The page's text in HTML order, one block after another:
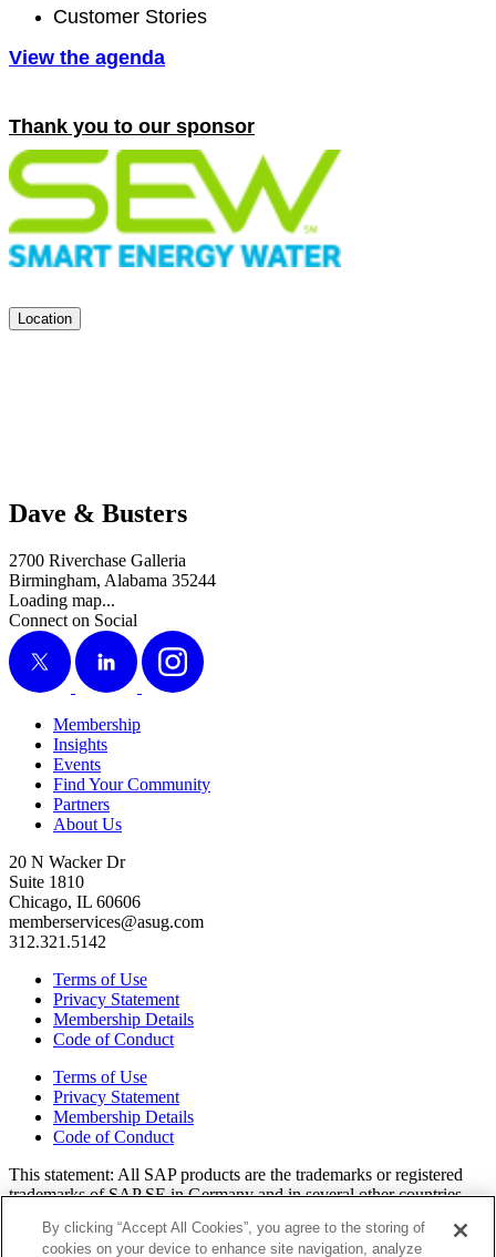
Cus­tomer Stories
View the agenda
Thank you to our sponsor
Location
Dave & Busters
2700 Riverchase Galleria
Birmingham, Alabama 35244
Loading map...
Connect on Social
X
LinkedIn Instagram
Membership
Insights
Events
Find Your Community
Partners
About Us
20 N Wacker Dr
Suite 1810
Chicago, IL 60606
memberservices@asug.com
312.321.5142
Terms of Use
Privacy Statement
Membership Details
Code of Conduct
Terms of Use
Privacy Statement
Membership Details
Code of Conduct
This state­ment: All SAP prod­ucts are the trade­marks or reg­is­tered
trade­marks of SAP SE in Ger­many and in sev­er­al oth­er coun­tries.
or ser­vice marks of their respec­tive own­ers. Amer­i­c­as’ SAP Users’
By clicking “Accept All Cookies”, you agree to the storing of
cookies on your device to enhance site navigation, analyze